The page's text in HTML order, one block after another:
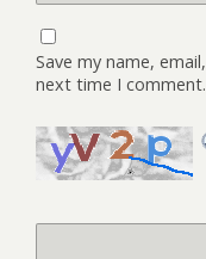
Save my name,
next time I comment.